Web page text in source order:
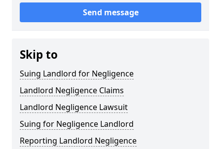
Send message
Skip to
Suing Landlord for Negligence
Landlord Negligence Claims
Landlord Negligence Lawsuit
Suing for Negligence Landlord
Reporting Landlord Negligence